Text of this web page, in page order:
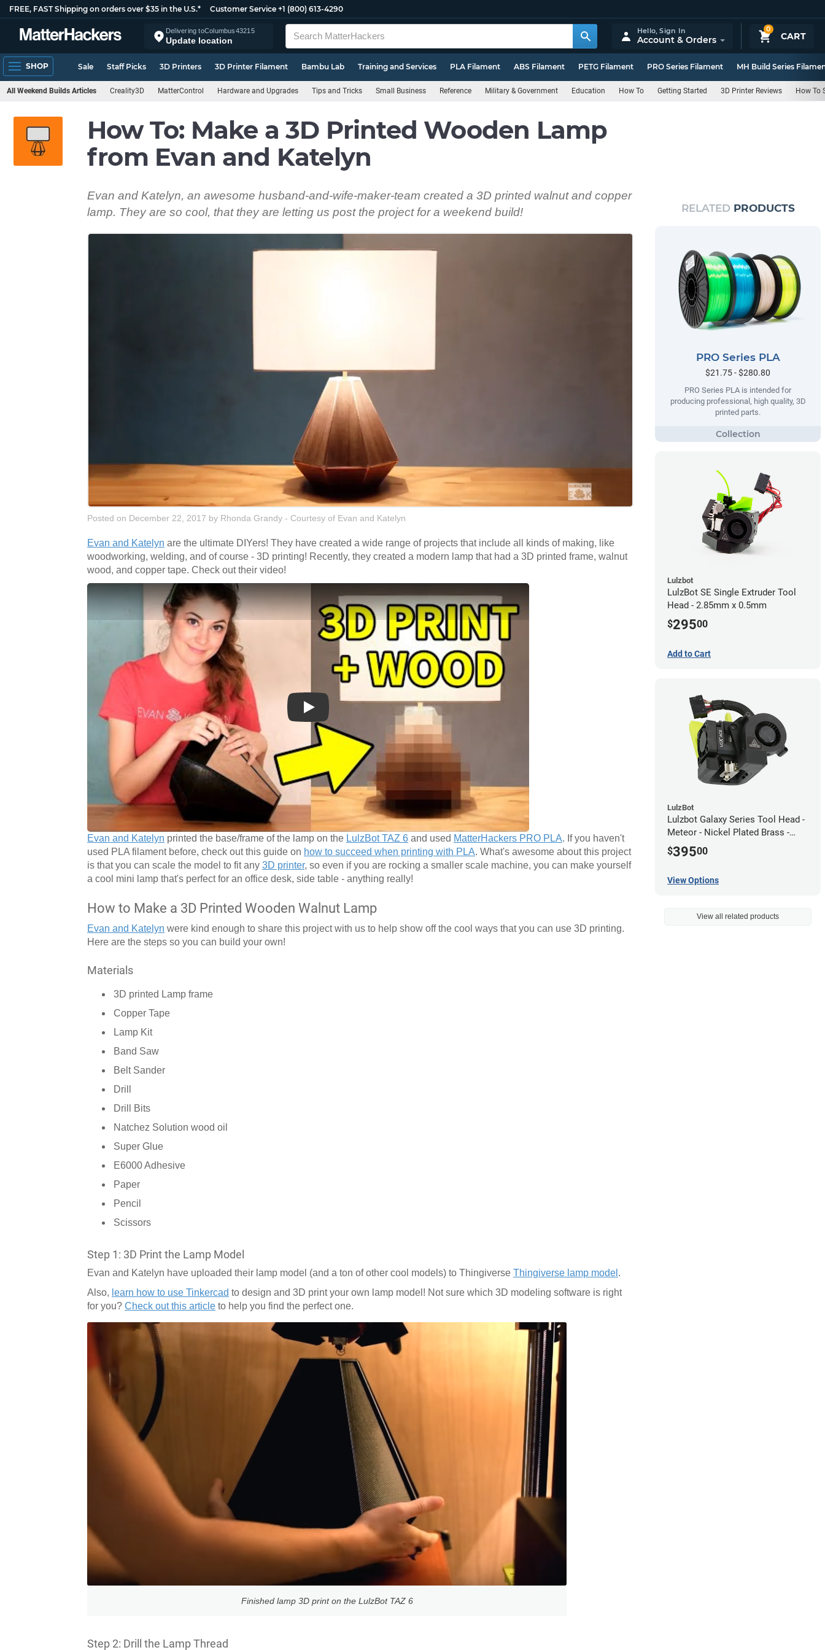
FREE, FAST Shipping on orders over $35 in the U.S.* Customer Service +1 (800) 613-4290
Delivering toColumbus43215
Update location
0
CART
Hello,Sign In
Account & Orders
SHOP Sale Staff Picks 3D Printers 3D Printer Filament Bambu Lab Training and Services PLA Filament ABS Filament PETG Filament PRO Series Filament MH Build Series
All Weekend Builds Articles Creality3D MatterControl Hardware and Upgrades Tips and Tricks Small Business Reference Military & Government Education How To Getting Started 3D Printer Reviews How To
How To: Make a 3D Printed Wooden Lamp
from Evan and Katelyn
Evan and Katelyn, an awesome husband-and-wife-maker-team created a 3D printed walnut and copper
lamp. They are so cool, that they are letting us post the project for a weekend build!
Posted on December 22, 2017 by Rhonda Grandy - Courtesy of Evan and Katelyn
Evan and Katelyn are the ultimate DIYers! They have created a wide range of projects that include all kinds of making, like
woodworking, welding, and of course - 3D printing! Recently, they created a modern lamp that had a 3D printed frame, walnut
wood, and copper tape. Check out their video!
Play
Evan and Katelyn printed the base/frame of the lamp on the LulzBot TAZ 6 and used MatterHackers PRO PLA. If you haven't
used PLA filament before, check out this guide on how to succeed when printing with PLA. What's awesome about this project
is that you can scale the model to fit any 3D printer, so even if you are rocking a smaller scale machine, you can make yourself
a cool mini lamp that's perfect for an office desk, side table - anything really!
How to Make a 3D Printed Wooden Walnut Lamp
Evan and Katelyn were kind enough to share this project with us to help show off the cool ways that you can use 3D printing.
Here are the steps so you can build your own!
Materials
3D printed Lamp frame
Copper Tape
Lamp Kit
Band Saw
Belt Sander
Drill
Drill Bits
Natchez Solution wood oil
Super Glue
E6000 Adhesive
Paper
Pencil
Scissors
Step 1: 3D Print the Lamp Model
Evan and Katelyn have uploaded their lamp model (and a ton of other cool models) to Thingiverse Thingiverse lamp model .
Also, learn how to use Tinkercad to design and 3D print your own lamp model! Not sure which 3D modeling software is right
for you? Check out this article to help you find the perfect one.
Finished lamp 3D print on the LulzBot TAZ 6
Step 2: Drill the Lamp Thread
RELATED PRODUCTS
PRO Series PLA
$21.75 - $280.80
PRO Series PLA is intended for
producing professional, high quality, 3D
printed parts.
Lulzbot
LulzBot SE Single Extruder Tool
Head - 2.85mm x 0.5mm
$29500
Add to Cart
LulzBot
Lulzbot Galaxy Series Tool Head -
Meteor - Nickel Plated Brass -
0.5mm
$39500
View Options
View all related products